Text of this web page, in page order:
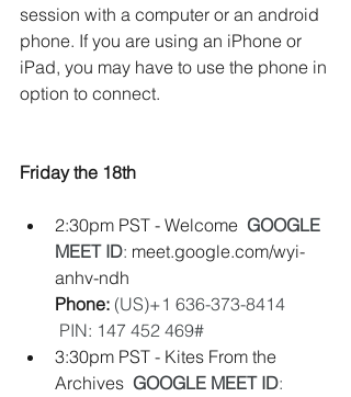
session with a computer or an android
phone. If you are using an iPhone or
iPad, you may have to use the phone in
option to connect.
Friday the 18th
2:30pm PST - Welcome GOOGLE
MEET ID: meet.google.com/wyi-
anhv-ndh
Phone: (‪US‬)‪+1 636-373-8414‬
PIN: ‪147 452 469#‬
3:30pm PST - Kites From the
Archives GOOGLE MEET ID: